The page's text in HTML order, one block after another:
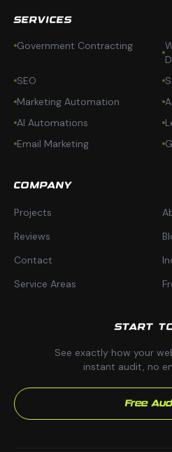
SERVICES
Government Contracting
SEO
Marketing Automation
AI Automations
Email Marketing
COMPANY
Projects
Reviews
Contact
Service Areas
START
See exactly how your
instant audit, no
Free